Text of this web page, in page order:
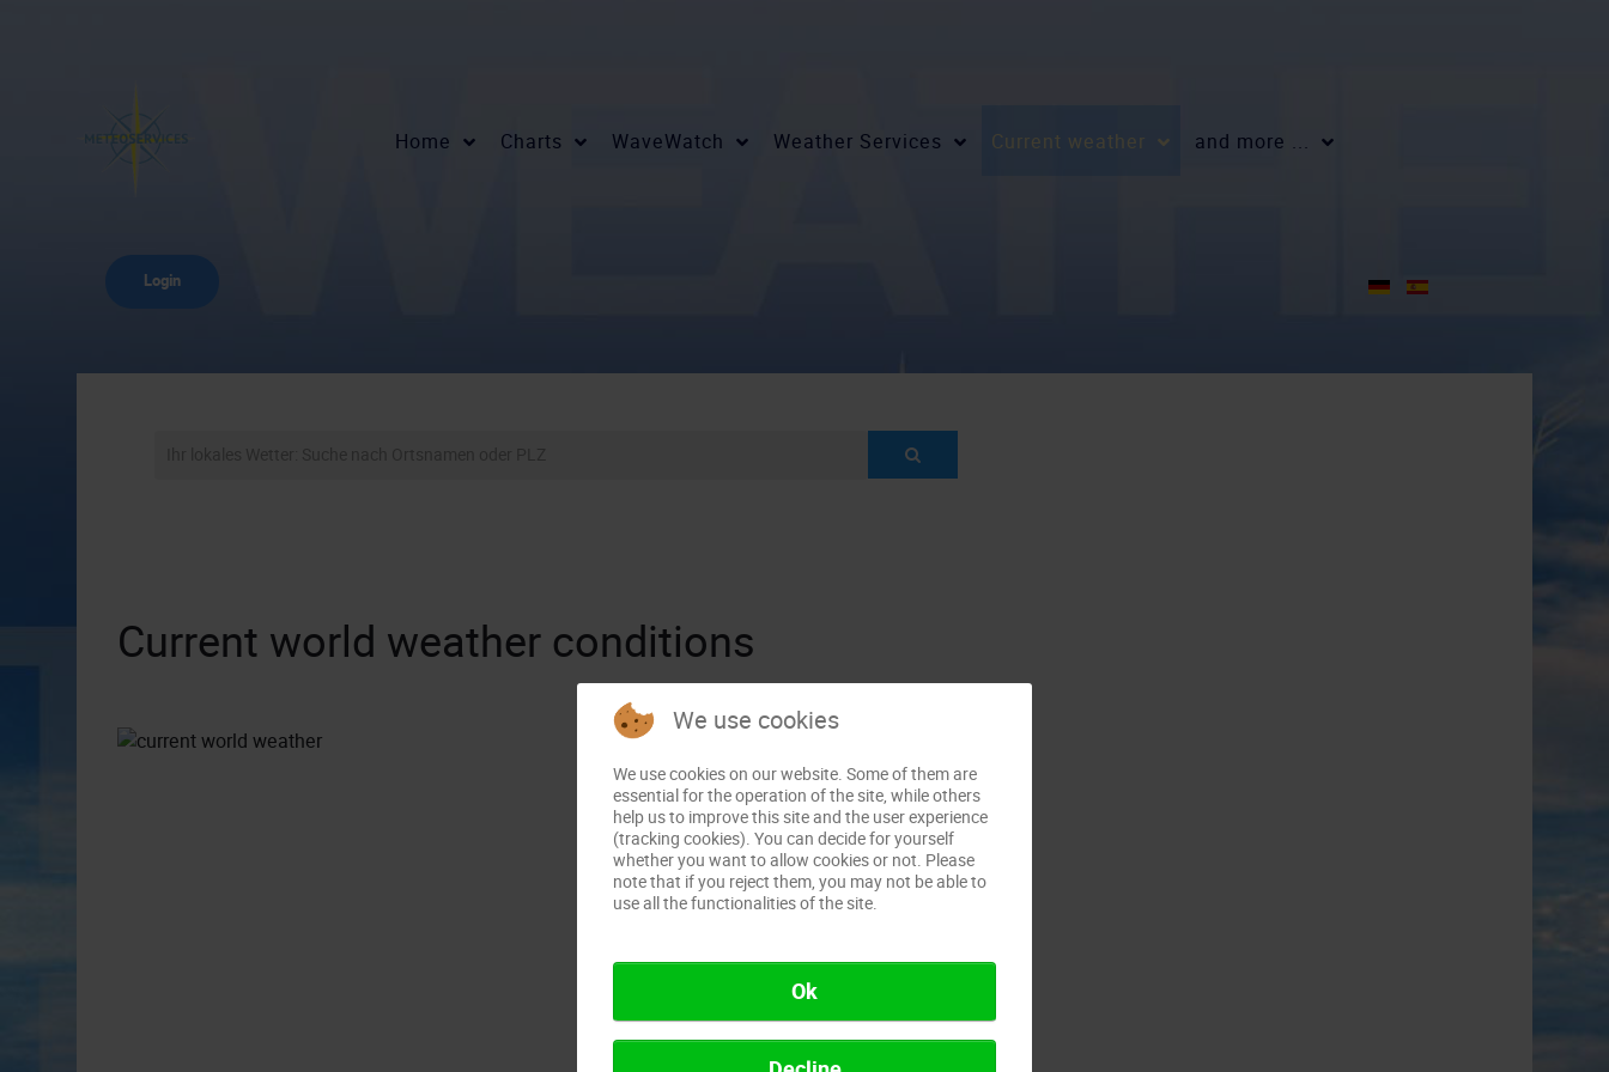
Home Charts WaveWatch Weather Services Current weather and more ...
Login
Current world weather conditions
We use cookies
We use cookies on our website. Some of them are
essential for the operation of the site, while others
help us to improve this site and the user experience
(tracking cookies). You can decide for yourself
whether you want to allow cookies or not. Please
note that if you reject them, you may not be able to
use all the functionalities of the site.
Ok